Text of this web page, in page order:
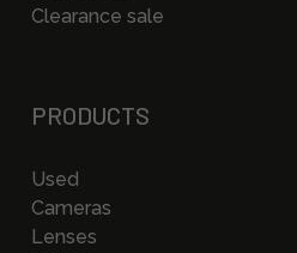
Clearance sale
PRODUCTS
Used
Cameras
Lenses